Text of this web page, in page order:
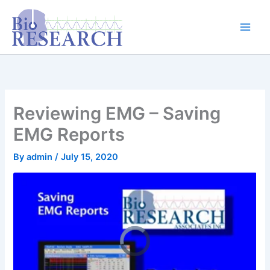
content
content
Reviewing EMG – Saving
EMG Reports
Byadmin/July 15, 2020